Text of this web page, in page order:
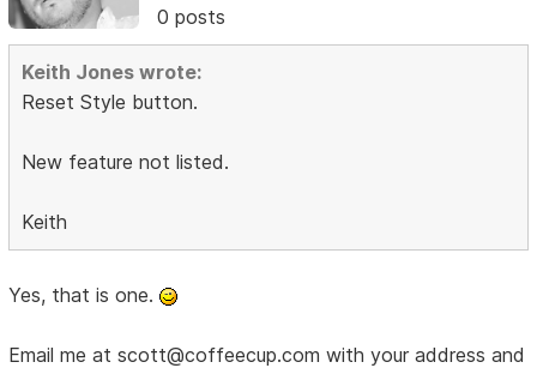
0 posts
Keith Jones wrote:
Reset Style button.
New feature not listed.
Keith
Yes, that is one.
Email me at scott@coffeecup.com with your address and